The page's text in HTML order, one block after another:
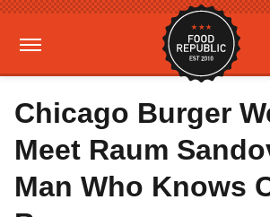
Chicago Burger
Meet Raum
Man Who Knows